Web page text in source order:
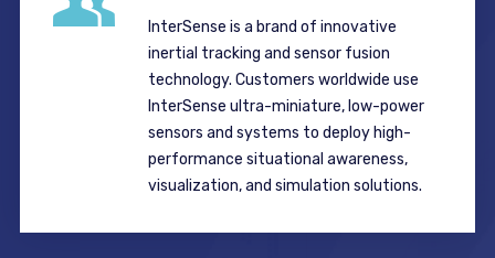
InterSense is a brand of innovative
inertial tracking and sensor fusion
technology. Customers worldwide use
InterSense ultra-miniature, low-power
sensors and systems to deploy high-
performance situational awareness,
visualization, and simulation solutions.